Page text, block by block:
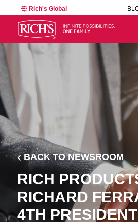
Rich's Global
BACK TO NEWSROOM
RICH
RICHARD
4TH PRESIDENT